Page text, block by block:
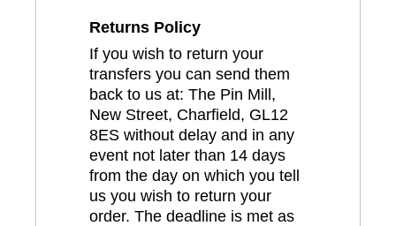
Returns Policy
If you wish to return your
transfers you can send them
back to us at: The Pin Mill,
New Street, Charfield, GL12
8ES without delay and in any
event not later than 14 days
from the day on which you tell
us you wish to return your
order. The deadline is met as